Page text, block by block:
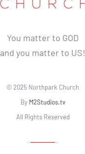
You matter to GOD
and you matter to US!
© 2025 Northpark Church
By M2Studios.tv
All Rights Reserved